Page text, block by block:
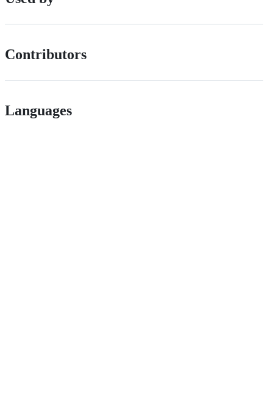
Contributors
Languages